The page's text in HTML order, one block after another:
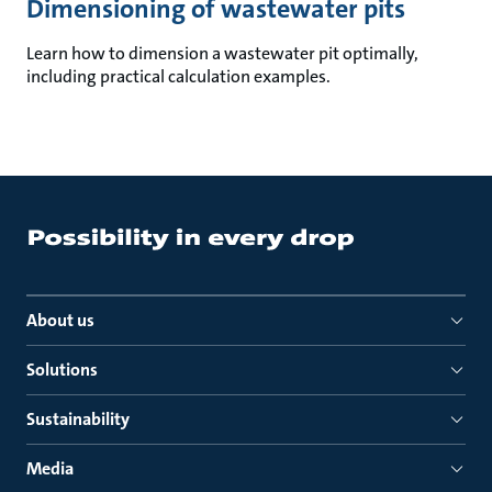
Dimensioning of wastewater pits
Learn how to dimension a wastewater pit optimally,
including practical calculation examples.
About us
Solutions
Sustainability
Media